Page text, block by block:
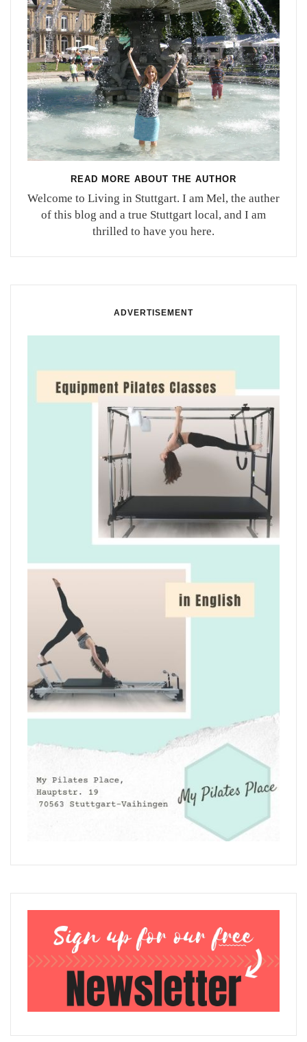
READ MORE ABOUT THE AUTHOR
Welcome to Living in Stuttgart. I am Mel, the auther
of this blog and a true Stuttgart local, and I am
thrilled to have you here.
ADVERTISEMENT